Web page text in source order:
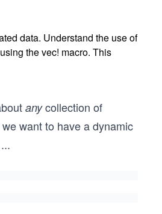
data. Understand the use of
the vec! macro. This
anycollection of
want to have a dynamic
...